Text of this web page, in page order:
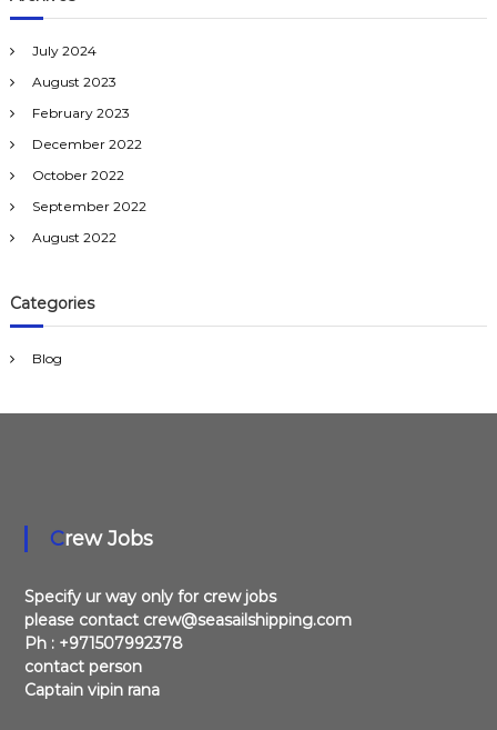
July 2024
August 2023
February 2023
December 2022
October 2022
September 2022
August 2022
Categories
Blog
Crew Jobs
Specify ur way only for crew jobs
please contact crew@seasailshipping.com
Ph : +971507992378
contact person
Captain vipin rana